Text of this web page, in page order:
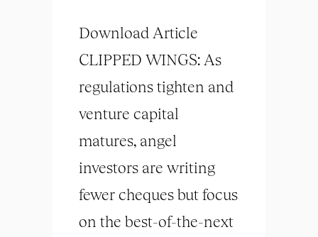
Download Article
CLIPPED WINGS: As
regulations tighten and
venture capital
matures, angel
investors are writing
fewer cheques but focus
on the best-of-the-next